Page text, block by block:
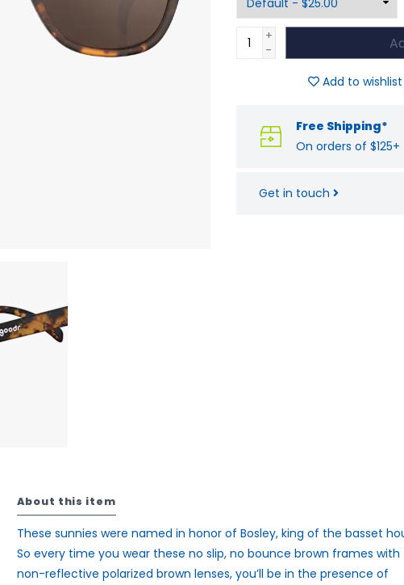
+
-
Add to wishlist
Free Shipping*
On orders of $125+
Get in touch
About this item
These sunnies were named in honor of Bosley, king of the basset
So every time you wear these no slip, no bounce brown frames with
non-reflective polarized brown lenses, you’ll be in the presence of